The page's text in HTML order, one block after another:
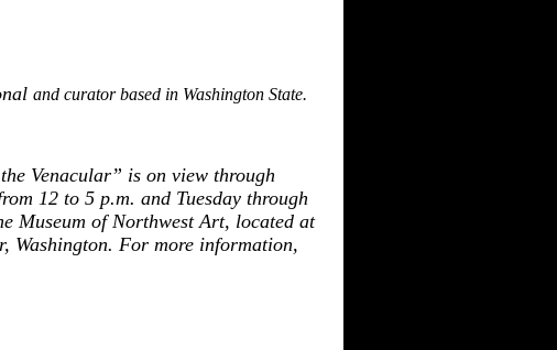
and curator based in Washington State.
Venacular” is on view through
12 to 5 p.m. and Tuesday through
Museum of Northwest Art, located at
Washington. For more information,